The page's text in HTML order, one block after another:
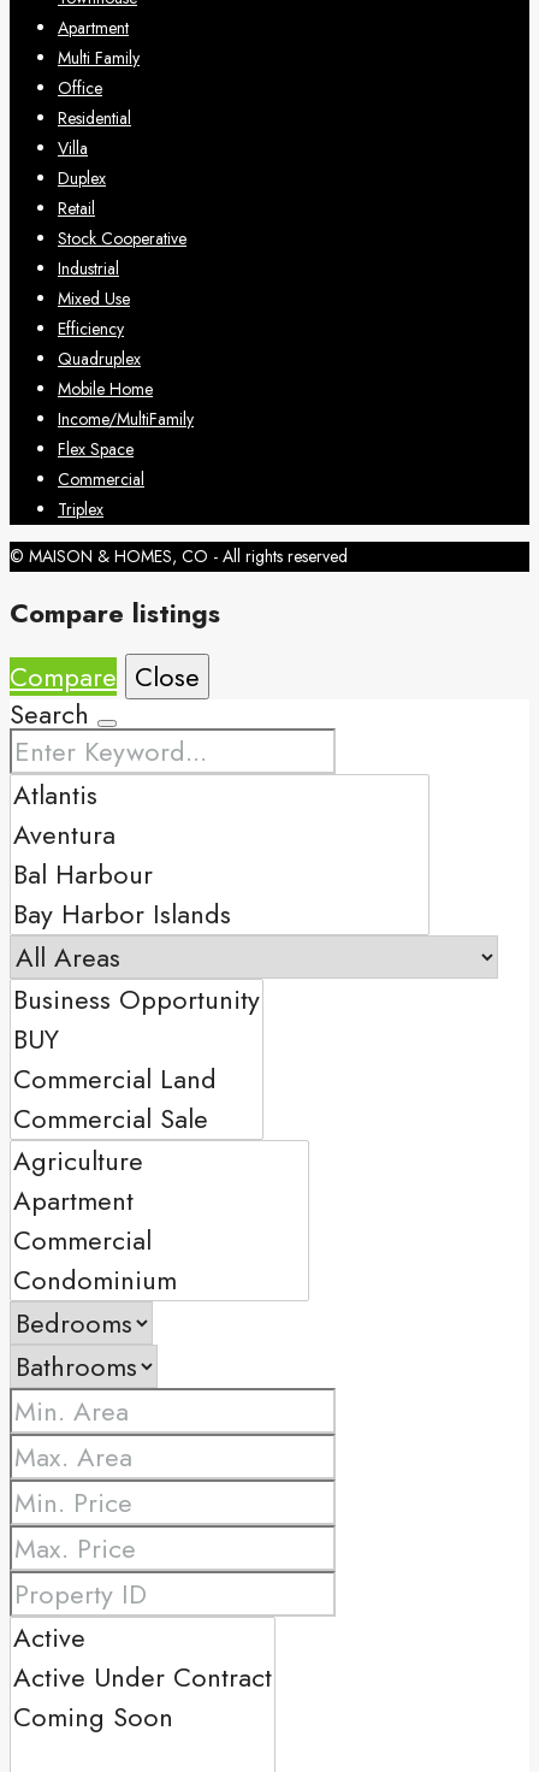
Apartment
Multi Family
Office
Residential
Villa
Duplex
Retail
Stock Cooperative
Industrial
Mixed Use
Efficiency
Quadruplex
Mobile Home
Income/MultiFamily
Flex Space
Commercial
Triplex
© MAISON & HOMES, CO - All rights reserved
Compare listings
Compare Close
Search